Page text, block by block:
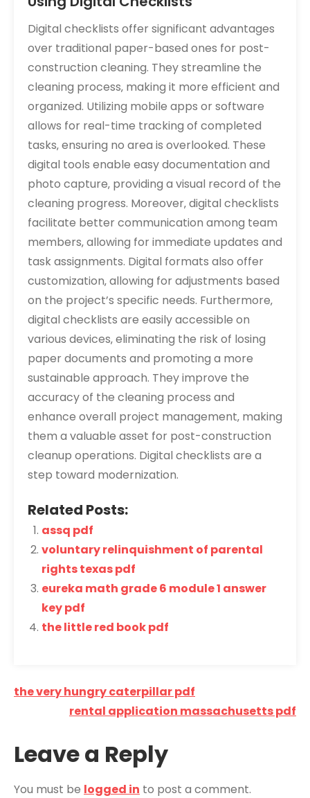
Digital checklists offer significant advantages
over traditional paper-based ones for post-
construction cleaning. They streamline the
cleaning process‚ making it more efficient and
organized. Utilizing mobile apps or software
allows for real-time tracking of completed
tasks‚ ensuring no area is overlooked. These
digital tools enable easy documentation and
photo capture‚ providing a visual record of the
cleaning progress. Moreover‚ digital checklists
facilitate better communication among team
members‚ allowing for immediate updates and
task assignments. Digital formats also offer
customization‚ allowing for adjustments based
on the project’s specific needs. Furthermore‚
digital checklists are easily accessible on
various devices‚ eliminating the risk of losing
paper documents and promoting a more
sustainable approach. They improve the
accuracy of the cleaning process and
enhance overall project management‚ making
them a valuable asset for post-construction
cleanup operations. Digital checklists are a
step toward modernization.
Related Posts:
assq pdf
voluntary relinquishment of parental
rights texas pdf
eureka math grade 6 module 1 answer
key pdf
the little red book pdf
Post
navigation
the very hungry caterpillar pdf
rental application massachusetts pdf
Leave a Reply
You must be logged in to post a comment.